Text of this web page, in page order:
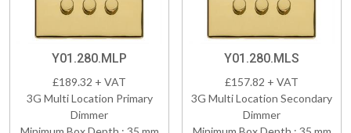
Y01.280.MLP
£189.32 + VAT
3G Multi Location Primary
Dimmer
Y01.280.MLS
£157.82 + VAT
3G Multi Location Secondary
Dimmer